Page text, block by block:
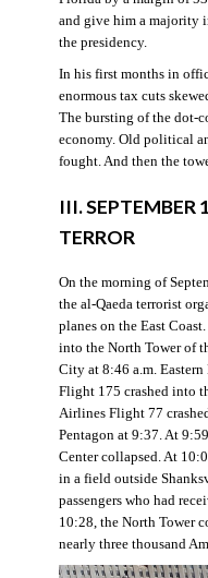
and give him a majority
the presidency.
In his first months in
enormous tax cuts
The bursting of the dot-
economy. Old political
fought. And then the
III. SEPTEMBER
TERROR
On the morning of
the al-Qaeda terrorist
planes on the East
into the North Tower of
City at 8:46 a.m.
Flight 175 crashed into
Airlines Flight 77
Pentagon at 9:37. At
Center collapsed. At
in a field outside
passengers who had
10:28, the North Tower
nearly three thousand